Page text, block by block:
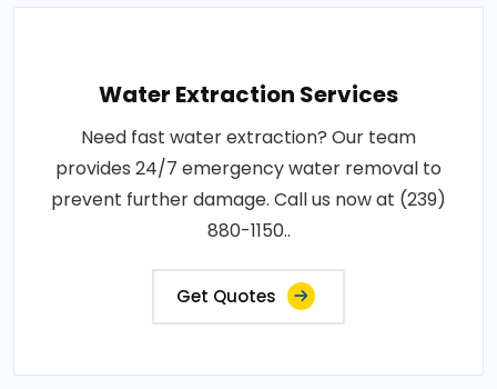
Water Extraction Services
Need fast water extraction? Our team
provides 24/7 emergency water removal to
prevent further damage. Call us now at (239)
880-1150..
Get Quotes